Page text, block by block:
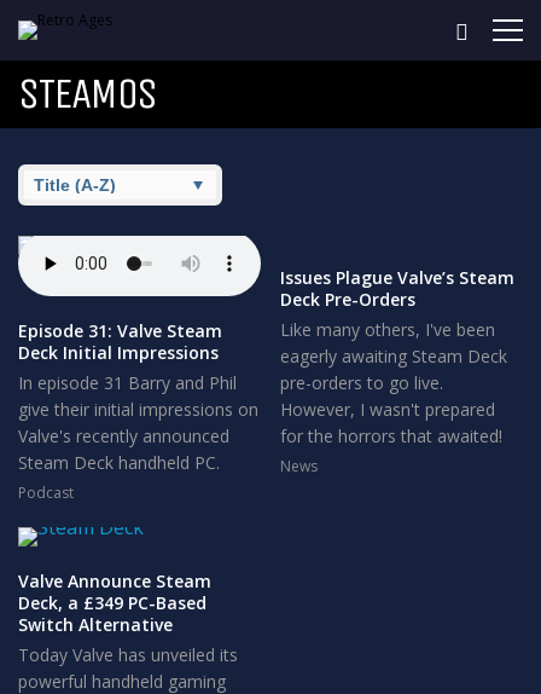
STEAMOS
Episode 31: Valve Steam
Deck Initial Impressions
In episode 31 Barry and Phil
give their initial impressions on
Valve's recently announced
Steam Deck handheld PC.
Podcast
Issues Plague Valve’s Steam
Deck Pre-Orders
Like many others, I've been
eagerly awaiting Steam Deck
pre-orders to go live.
However, I wasn't prepared
for the horrors that awaited!
News
Valve Announce Steam
Deck, a £349 PC-Based
Switch Alternative
Today Valve has unveiled its
powerful handheld gaming